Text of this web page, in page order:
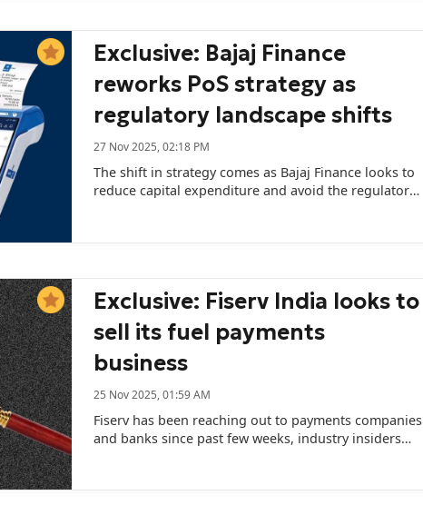
Exclusive: Bajaj Finance
reworks PoS strategy as
regulatory landscape shifts
27 Nov 2025, 02:18 PM
The shift in strategy comes as Bajaj Finance looks to
reduce capital expenditure and avoid the regulatory
Exclusive: Fiserv India looks to
sell its fuel payments
business
25 Nov 2025, 01:59 AM
Fiserv has been reaching out to payments companies
and banks since past few weeks, industry insiders